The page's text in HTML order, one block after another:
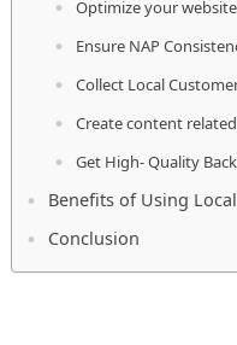
Optimize your
Ensure NAP
Collect Local
Create content
Get High- Quality
Benefits of Using Local
Conclusion